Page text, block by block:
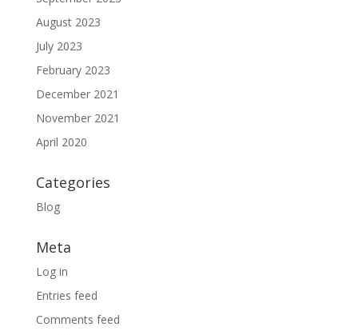
August 2023
July 2023
February 2023
December 2021
November 2021
April 2020
Categories
Blog
Meta
Log in
Entries feed
Comments feed